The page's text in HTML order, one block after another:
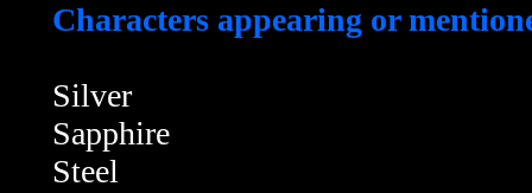
Characters appearing or
Silver
Sapphire
Steel